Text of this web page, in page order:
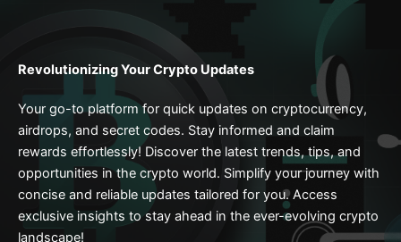
Revolutionizing Your Crypto Updates
Your go-to platform for quick updates on cryptocurrency,
airdrops, and secret codes. Stay informed and claim
rewards effortlessly! Discover the latest trends, tips, and
opportunities in the crypto world. Simplify your journey with
concise and reliable updates tailored for you. Access
exclusive insights to stay ahead in the ever-evolving crypto
landscape!